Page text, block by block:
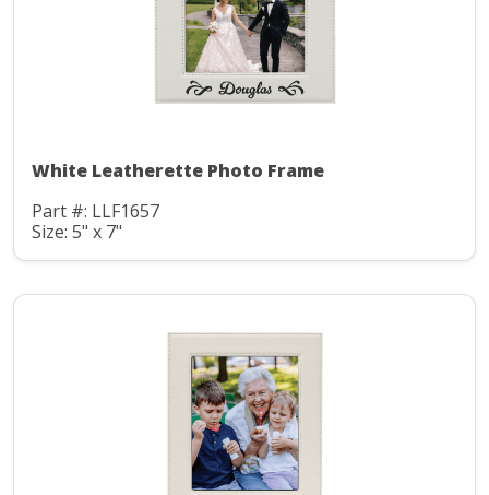
White Leatherette Photo Frame
Part #: LLF1657
Size: 5" x 7"